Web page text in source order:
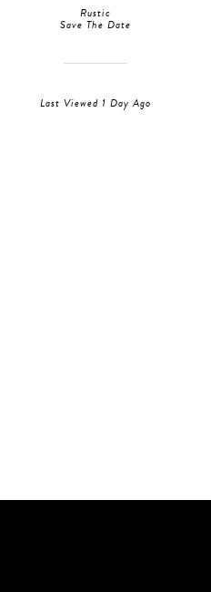
Rustic
Save The Date
Last Viewed 1 Day Ago